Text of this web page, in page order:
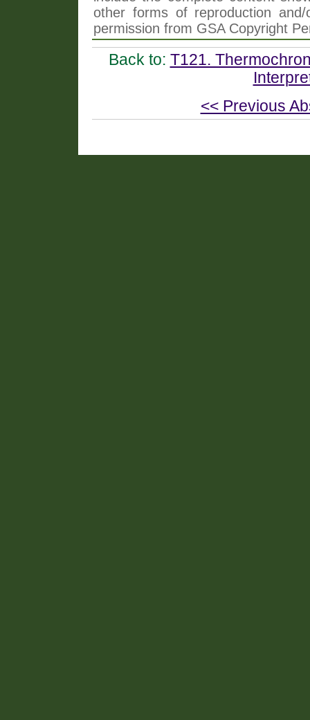
other forms of reproduction
permission from GSA Copyright
Back to: T121.
<< Previous